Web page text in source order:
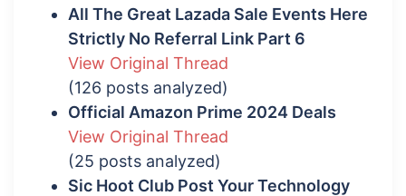
All The Great Lazada Sale Events Here
Strictly No Referral Link Part 6
View Original Thread
(126 posts analyzed)
Official Amazon Prime 2024 Deals
View Original Thread
(25 posts analyzed)
Sic Hoot Club Post Your Technology